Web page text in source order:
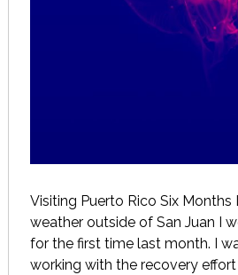
Visiting Puerto Rico Six Months
weather outside of San Juan I
for the first time last month. I
working with the recovery